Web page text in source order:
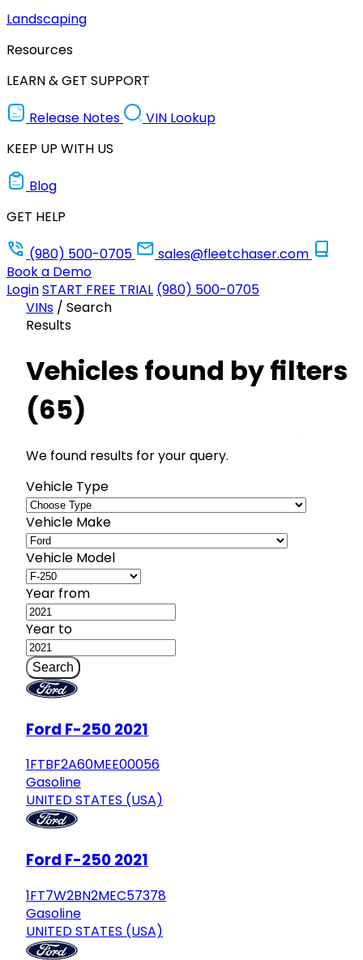
Landscaping
Resources
LEARN & GET SUPPORT
Release Notes
VIN Lookup
KEEP UP WITH US
Blog
GET HELP
(980) 500-0705
sales@fleetchaser.com
Book a Demo
LoginSTART FREE TRIAL (980) 500-0705
VINs / Search
Results
Vehicles found by filters
(65)
We found results for your query.
Vehicle Type
Vehicle Make
Vehicle Model
Year from
Year to
Search
Ford F-250 2021
1FTBF2A60MEE00056
Gasoline
UNITED STATES (USA)
Ford F-250 2021
1FT7W2BN2MEC57378
Gasoline
UNITED STATES (USA)